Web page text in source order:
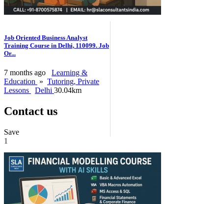
Job Oriented Business Analyst
Training Course in Delhi, 110099. Job
Or...
7 months ago
Learning &
Education » Tutoring, Private
Lessons
Delhi 30.04km
Contact us
Save
1